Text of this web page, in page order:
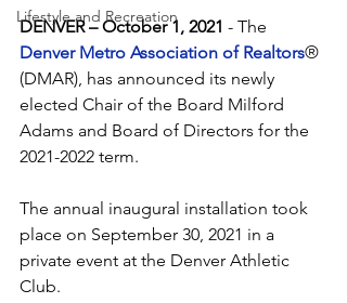
Lifestyle and Recreation
DENVER – October 1, 2021 - The
Denver Metro Association of Realtors®
(DMAR), has announced its newly
elected Chair of the Board Milford
Adams and Board of Directors for the
2021-2022 term.
The annual inaugural installation took
place on September 30, 2021 in a
private event at the Denver Athletic
Club.